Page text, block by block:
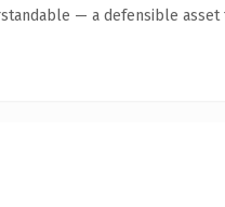
— a defensible